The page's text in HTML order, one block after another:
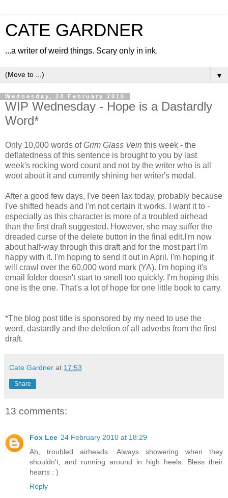
CATE GARDNER
...a writer of weird things. Scary only in ink.
▼
Wednesday, 24 February 2010
WIP Wednesday - Hope is a Dastardly
Word*
Only 10,000 words ofGrim Glass Vein this week - the
deflatedness of this sentence is brought to you by last
week's rocking word count and not by the writer who is all
woot about it and currently shining her writer's medal.
After a good few days, I've been lax today, probably because
I've shifted heads and I'm not certain it works. I want it to -
especially as this character is more of a troubled airhead
than the first draft suggested. However, she may suffer the
dreaded curse of the delete button in the final edit.I'm now
about half-way through this draft and for the most part I'm
happy with it. I'm hoping to send it out in April. I'm hoping it
will crawl over the 60,000 word mark (YA). I'm hoping it's
email folder doesn't start to smell too quickly. I'm hoping this
one is the one. That's a lot of hope for one little book to carry.
*The blog post title is sponsored by my need to use the
word, dastardly and the deletion of all adverbs from the first
draft.
Cate Gardner at 17:53
Share
13 comments:
Fox Lee 24 February 2010 at 18:29
Ah, troubled airheads. Always showering when they
shouldn't, and running around in high heels. Bless their
hearts : )
Reply